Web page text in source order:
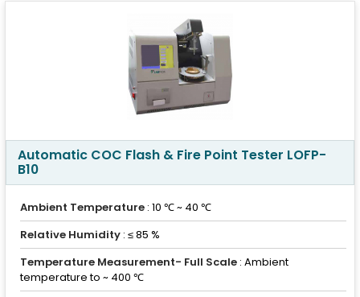
Automatic COC Flash & Fire Point Tester LOFP-
B10
Ambient Temperature : 10 ℃ ~ 40 ℃
Relative Humidity : ≤ 85 %
Temperature Measurement- Full Scale : Ambient
temperature to ~ 400 ℃